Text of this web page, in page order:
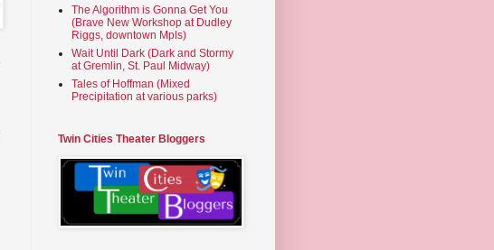
The Algorithm is Gonna Get You
(Brave New Workshop at Dudley
Riggs, downtown Mpls)
Wait Until Dark (Dark and Stormy
at Gremlin, St. Paul Midway)
Tales of Hoffman (Mixed
Precipitation at various parks)
Twin Cities Theater Bloggers